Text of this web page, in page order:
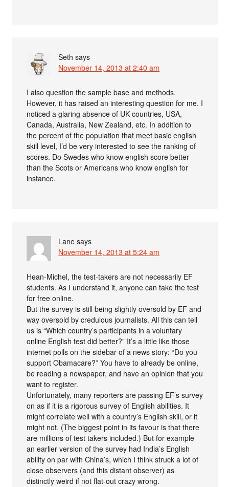
Seth says
November 14, 2013 at 2:40 am
I also question the sample base and methods.
However, it has raised an interesting question for me. I
noticed a glaring absence of UK countries, USA,
Canada, Australia, New Zealand, etc. In addition to
the percent of the population that meet basic english
skill level, I’d be very interested to see the ranking of
scores. Do Swedes who know english score better
than the Scots or Americans who know english for
instance.
Lane says
November 14, 2013 at 5:24 am
Hean-Michel, the test-takers are not necessarily EF
students. As I understand it, anyone can take the test
for free online.
But the survey is still being slightly oversold by EF and
way oversold by credulous journalists. All this can tell
us is “Which country’s participants in a voluntary
online English test did better?” It’s a little like those
internet polls on the sidebar of a news story: “Do you
support Obamacare?” You have to already be online,
be reading a newspaper, and have an opinion that you
want to register.
Unfortunately, many reporters are passing EF’s survey
on as if it is a rigorous survey of English abilities. It
might correlate well with a country’s English skill, or it
might not. (The biggest point in its favour is that there
are millions of test takers included.) But for example
an earlier version of the survey had India’s English
ability on par with China’s, which I think struck a lot of
close observers (and this distant observer) as
distinctly weird if not flat-out crazy wrong.